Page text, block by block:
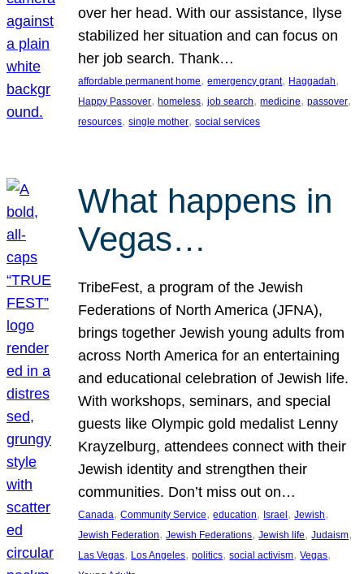
over her head. With our assistance, Ilyse
stabilized her situation and can focus on
her job search. Thank…
affordable permanent home, emergency grant, Haggadah
Happy Passover, homeless, job search, medicine, passover
resources, single mother, social services
What happens in
Vegas…
TribeFest, a program of the Jewish
Federations of North America (JFNA),
brings together Jewish young adults from
across North America for an entertaining
and educational celebration of Jewish life.
With workshops, seminars, and special
guests like Olympic gold medalist Lenny
Krayzelburg, attendees connect with their
Jewish identity and strengthen their
communities. Don’t miss out on…
Canada, Community Service, education, Israel, Jewish
Jewish Federation, Jewish Federations, Jewish life, Judaism
Las Vegas, Los Angeles, politics, social activism, Vegas